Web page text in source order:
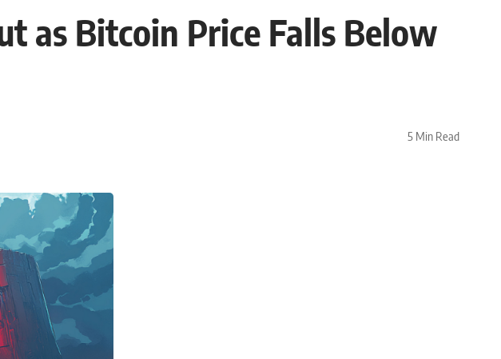
as Bitcoin Price Falls Below
5 Min Read